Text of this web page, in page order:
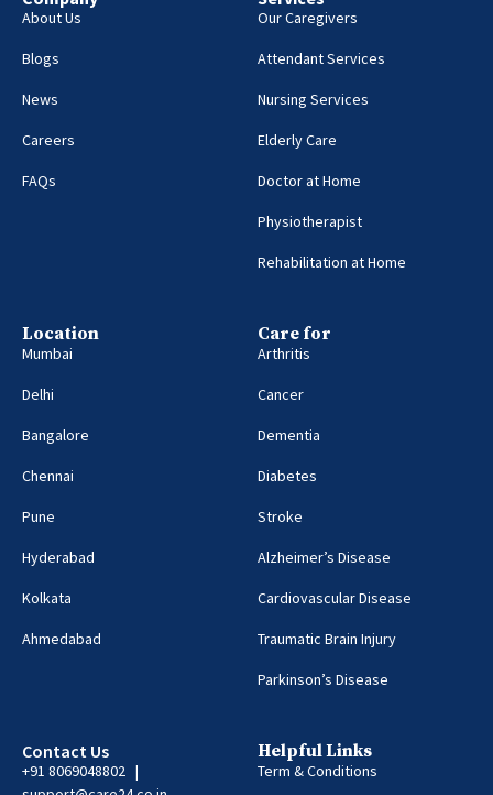
About Us
Blogs
News
Careers
FAQs
Our Caregivers
Attendant Services
Nursing Services
Elderly Care
Doctor at Home
Physiotherapist
Rehabilitation at Home
Location
Mumbai
Delhi
Bangalore
Chennai
Pune
Hyderabad
Kolkata
Ahmedabad
Care for
Arthritis
Cancer
Dementia
Diabetes
Stroke
Alzheimer’s Disease
Cardiovascular Disease
Traumatic Brain Injury
Parkinson’s Disease
Contact Us
+91 8069048802 |
Helpful Links
Term & Conditions